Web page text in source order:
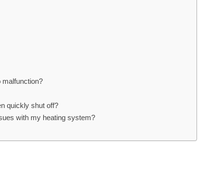
malfunction?
quickly shut off?
with my heating system?